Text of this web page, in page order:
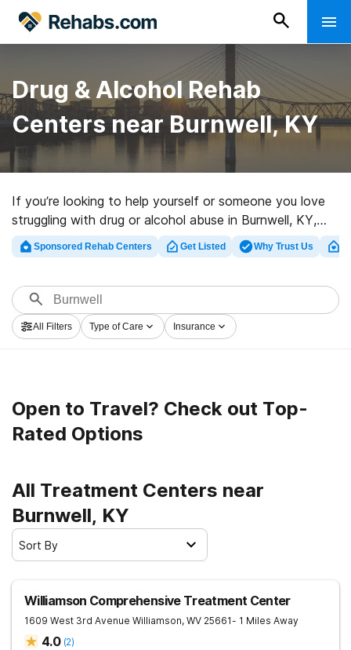
Drug & Alcohol Rehab
Centers near Burnwell, KY
If you’re looking to help yourself or someone you love
struggling with drug or alcohol abuse in Burnwell, KY,
Rehabs.com presents vast online database of exclusive
programs, as well as a host of alternatives. We can
programs for a variety of addictions. Search for a top
rehabilitation clinic in Burnwell now, and take the first
step on the path to a better life.
Sponsored Rehab Centers Get Listed Why Trust Us
All Filters Type of Care Insurance
Open to Travel? Check out Top-
Rated Options
All Treatment Centers near
Burnwell, KY
Sort By
Williamson Comprehensive Treatment Center
1609 West 3rd Avenue Williamson, WV 25661- 1 Miles Away
4.0 (2)